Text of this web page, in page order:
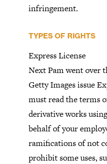
infringement.
TYPES OF RIGHTS
Express License
Next Pam went over
Getty Images issue
must read the terms
derivative works
behalf of your
ramifications of not
prohibit some uses,